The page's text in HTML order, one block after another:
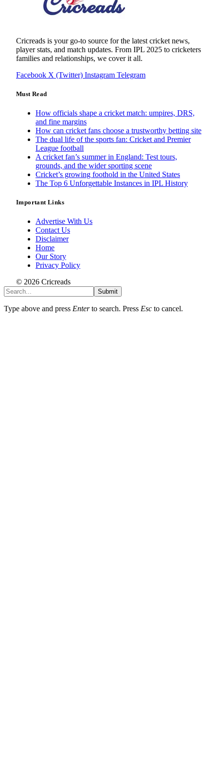
Cricreads is your go-to source for the latest cricket news,
player stats, and match updates. From IPL 2025 to cricketers
families and relationships, we cover it all.
Facebook X (Twitter) Instagram Telegram
Must Read
How officials shape a cricket match: umpires, DRS,
and fine margins
How can cricket fans choose a trustworthy betting site
The dual life of the sports fan: Cricket and Premier
League football
A cricket fan’s summer in England: Test tours,
grounds, and the wider sporting scene
Cricket’s growing foothold in the United States
The Top 6 Unforgettable Instances in IPL History
Important Links
Advertise With Us
Contact Us
Disclaimer
Home
Our Story
Privacy Policy
© 2026 Cricreads
Submit
Type above and press Enterto search. Press Esc to cancel.